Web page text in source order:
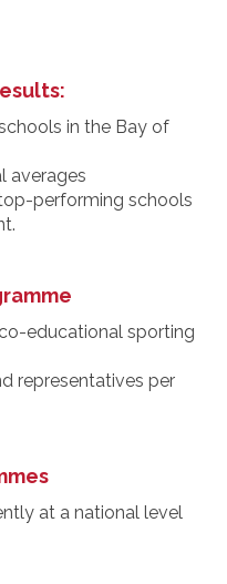
in the Bay of
averages
performing schools
educational sporting
representatives per
at a national level